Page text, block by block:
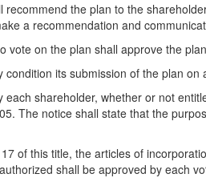
recommend the plan to the
a recommendation and
vote on the plan shall approve the
its submission of the plan on
each shareholder, whether or not
The notice shall state that the
of this title, the articles of
shall be approved by each